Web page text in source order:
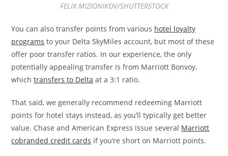
FELIX MIZIONIKOV/SHUTTERSTOCK
You can also transfer points from various hotel loyalty
programs to your Delta SkyMiles account, but most of these
offer poor transfer ratios. In our experience, the only
potentially appealing transfer is from Marriott Bonvoy,
whichtransfers to Delta at a 3:1 ratio.
That said, we generally recommend redeeming Marriott
points for hotel stays instead, as you’ll typically get better
value. Chase and American Express issue several Marriott
cobranded credit cards if you’re short on Marriott points.